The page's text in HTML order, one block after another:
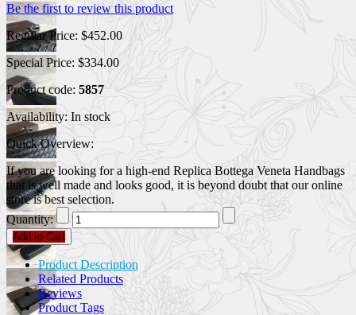
Be the first to review this product
Regular Price: $452.00
Special Price: $334.00
Product code: 5857
Availability: In stock
Quick Overview:
If you are looking for a high-end Replica Bottega Veneta Handbags
that is well made and looks good, it is beyond doubt that our online
store is best selection.
Quantity:
Add to Cart
Product Description
Related Products
Reviews
Product Tags